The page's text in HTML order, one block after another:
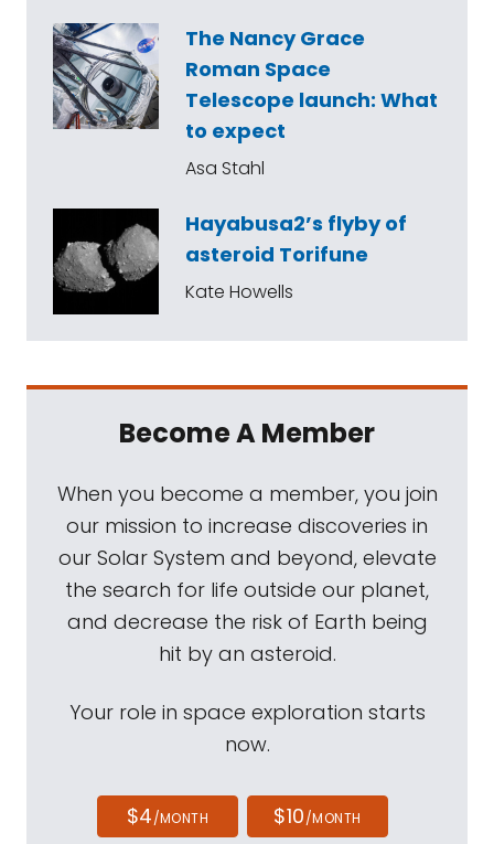
The Nancy Grace
Roman Space
Telescope launch: What
to expect
Asa Stahl
Hayabusa2’s flyby of
asteroid Torifune
Kate Howells
Become A Member
When you become a member, you join
our mission to increase discoveries in
our Solar System and beyond, elevate
the search for life outside our planet,
and decrease the risk of Earth being
hit by an asteroid.
Your role in space exploration starts
now.
$4/MONTH $10/MONTH